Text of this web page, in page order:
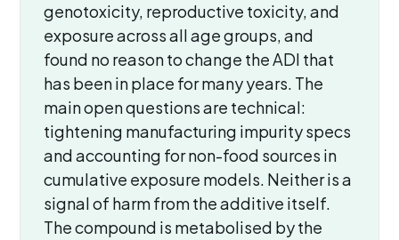
genotoxicity, reproductive toxicity, and
exposure across all age groups, and
found no reason to change the ADI that
has been in place for many years. The
main open questions are technical:
tightening manufacturing impurity specs
and accounting for non-food sources in
cumulative exposure models. Neither is a
signal of harm from the additive itself.
The compound is metabolised by the